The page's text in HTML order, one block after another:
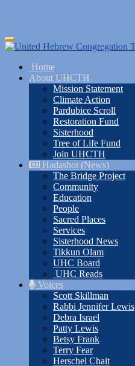
Skip
to
content
Toggle
navigation
Home
About UHCTH
Mission Statement
Climate Action
Pardubice Scroll
Restoration Fund
Sisterhood
Tree of Life Fund
Join UHCTH
Hadashot (News)
The Bridge Project
Community
Education
People
Sacred Places
Services
Sisterhood News
Tikkun Olam
UHC Board
UHC Reads
Voices
Scott Skillman
Rabbi Jennifer Lewis
Debra Israel
Patty Lewis
Betsy Frank
Terry Fear
Herschel Chait